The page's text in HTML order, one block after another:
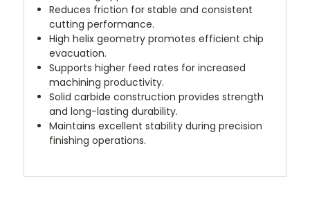
Reduces friction for stable and consistent
cutting performance.
High helix geometry promotes efficient chip
evacuation.
Supports higher feed rates for increased
machining productivity.
Solid carbide construction provides strength
and long-lasting durability.
Maintains excellent stability during precision
finishing operations.